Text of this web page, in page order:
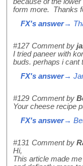
form more. Thanks
FX's answer→
#127 Comment by
I tried paneer with
buds. perhaps i cant
FX's answer→
#129 Comment by
Your cheese recipe
FX's answer→
#131 Comment by
Hi,
This article made